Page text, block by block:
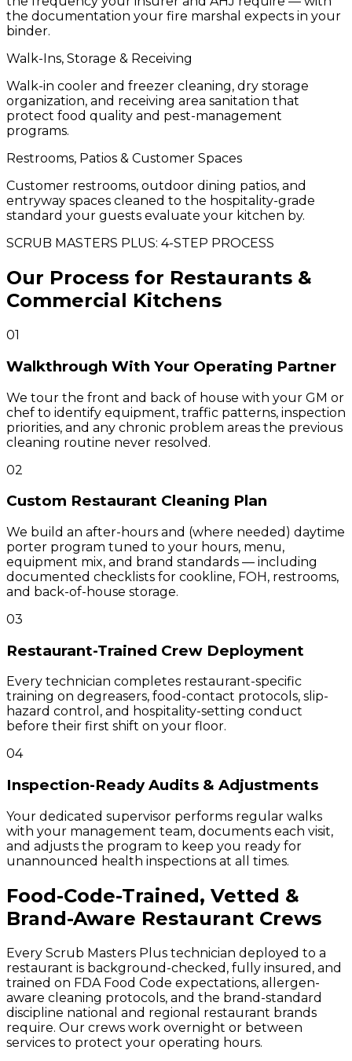
the documentation your fire marshal expects in your
binder.
Walk-Ins, Storage & Receiving
Walk-in cooler and freezer cleaning, dry storage
organization, and receiving area sanitation that
protect food quality and pest-management
programs.
Restrooms, Patios & Customer Spaces
Customer restrooms, outdoor dining patios, and
entryway spaces cleaned to the hospitality-grade
standard your guests evaluate your kitchen by.
SCRUB MASTERS PLUS: 4-STEP PROCESS
Our Process for Restaurants &
Commercial Kitchens
01
Walkthrough With Your Operating Partner
We tour the front and back of house with your GM or
chef to identify equipment, traffic patterns, inspection
priorities, and any chronic problem areas the previous
cleaning routine never resolved.
02
Custom Restaurant Cleaning Plan
We build an after-hours and (where needed) daytime
porter program tuned to your hours, menu,
equipment mix, and brand standards — including
documented checklists for cookline, FOH, restrooms,
and back-of-house storage.
03
Restaurant-Trained Crew Deployment
Every technician completes restaurant-specific
training on degreasers, food-contact protocols, slip-
hazard control, and hospitality-setting conduct
before their first shift on your floor.
04
Inspection-Ready Audits & Adjustments
Your dedicated supervisor performs regular walks
with your management team, documents each visit,
and adjusts the program to keep you ready for
unannounced health inspections at all times.
Food-Code-Trained, Vetted &
Brand-Aware Restaurant Crews
Every Scrub Masters Plus technician deployed to a
restaurant is background-checked, fully insured, and
trained on FDA Food Code expectations, allergen-
aware cleaning protocols, and the brand-standard
discipline national and regional restaurant brands
require. Our crews work overnight or between
services to protect your operating hours.